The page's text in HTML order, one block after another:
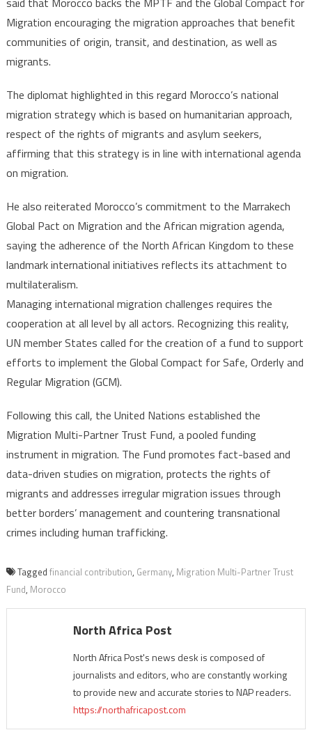
Migration encouraging the migration approaches that benefit
communities of origin, transit, and destination, as well as
migrants.
The diplomat highlighted in this regard Morocco’s national
migration strategy which is based on humanitarian approach,
respect of the rights of migrants and asylum seekers,
affirming that this strategy is in line with international agenda
on migration.
He also reiterated Morocco’s commitment to the Marrakech
Global Pact on Migration and the African migration agenda,
saying the adherence of the North African Kingdom to these
landmark international initiatives reflects its attachment to
multilateralism.
Managing international migration challenges requires the
cooperation at all level by all actors. Recognizing this reality,
UN member States called for the creation of a fund to support
efforts to implement the Global Compact for Safe, Orderly and
Regular Migration (GCM).
Following this call, the United Nations established the
Migration Multi-Partner Trust Fund, a pooled funding
instrument in migration. The Fund promotes fact-based and
data-driven studies on migration, protects the rights of
migrants and addresses irregular migration issues through
better borders’ management and countering transnational
crimes including human trafficking.
Tagged financial contribution, Germany, Migration Multi-Partner Trust
Fund, Morocco
North Africa Post
North Africa Post's news desk is composed of
journalists and editors, who are constantly working
to provide new and accurate stories to NAP readers.
https://northafricapost.com